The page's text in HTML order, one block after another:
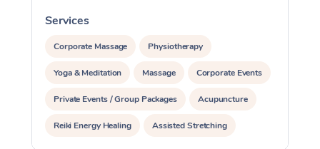
Services
Corporate Massage Physiotherapy
Yoga & Meditation Massage Corporate Events
Private Events / Group Packages Acupuncture
Reiki Energy Healing Assisted Stretching